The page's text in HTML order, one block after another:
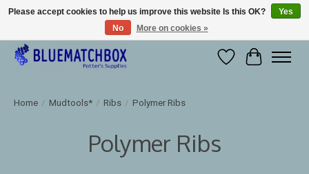
Large selection of products and fast shipping!
WishlistCart
Home / Mudtools* / Ribs / Polymer Ribs
Polymer Ribs
Please accept cookies to help us improve this website Is this OK?
Yes
No
More on cookies »